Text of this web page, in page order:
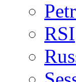
RSI